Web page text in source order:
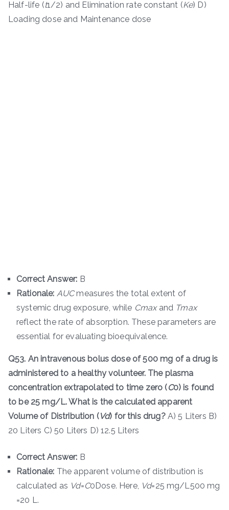
Half-life (t1/2​) and Elimination rate constant (Ke​) D)
Loading dose and Maintenance dose
Correct Answer: B
Rationale: AUCmeasures the total extent of
systemic drug exposure, while Cmax​ and Tmax​
reflect the rate of absorption. These parameters are
essential for evaluating bioequivalence.
Q53. An intravenous bolus dose of 500 mg of a drug is
administered to a healthy volunteer. The plasma
concentration extrapolated to time zero (C0​) is found
to be 25 mg/L. What is the calculated apparent
Volume of Distribution (Vd​) for this drug?A) 5 Liters B)
20 Liters C) 50 Liters D) 12.5 Liters
Correct Answer: B
Rationale: The apparent volume of distribution is
calculated as Vd​=C0​Dose​. Here, Vd​=25 mg/L500 mg​
=20 L.